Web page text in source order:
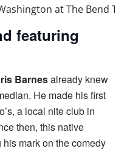
featuring
Barnesalready knew
He made his first
a local nite club in
then, this native
mark on the comedy